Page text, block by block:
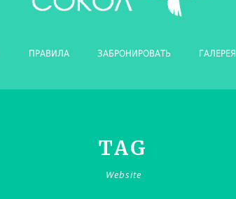
ПРАВИЛА ЗАБРОНИРОВАТЬ ГАЛЕРЕЯ
TAG
Website